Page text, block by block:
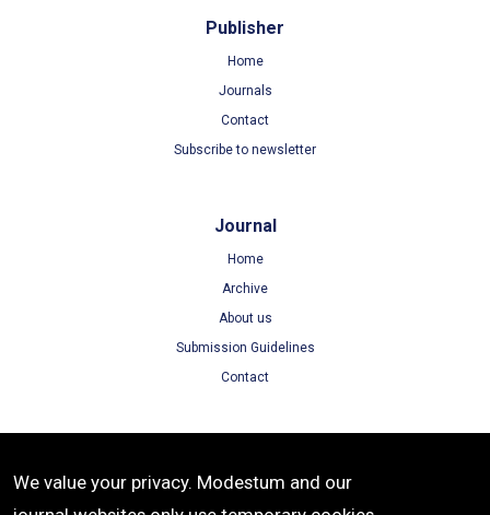
Publisher
Home
Journals
Contact
Subscribe to newsletter
Journal
Home
Archive
About us
Submission Guidelines
Contact
Terms of Use
We value your privacy. Modestum and our